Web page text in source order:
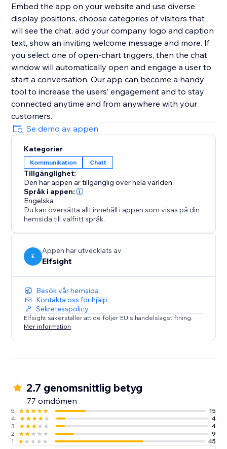
Embed the app on your website and use diverse
display positions, choose categories of visitors that
will see the chat, add your company logo and caption
text, show an inviting welcome message and more. If
you select one of open-chart triggers, then the chat
window will automatically open and engage a user to
start a conversation. Our app can become a handy
tool to increase the users’ engagement and to stay
connected anytime and from anywhere with your
customers.
Se demo av appen
Kategorier
Kommunikation Chatt
Tillgänglighet:
Den här appen är tillgänglig över hela världen.
Språk i appen:
Engelska
Du kan översätta allt innehåll i appen som visas på din
hemsida till valfritt språk.
E
Appen har utvecklats av
Elfsight
Besök vår hemsida
Kontakta oss för hjälp
Sekretesspolicy
Elfsight säkerställer att de följer EU:s handelslagstiftning.
Mer information
2.7 genomsnittlig betyg
77 omdömen
5
15
4
4
3
4
2
9
1
45